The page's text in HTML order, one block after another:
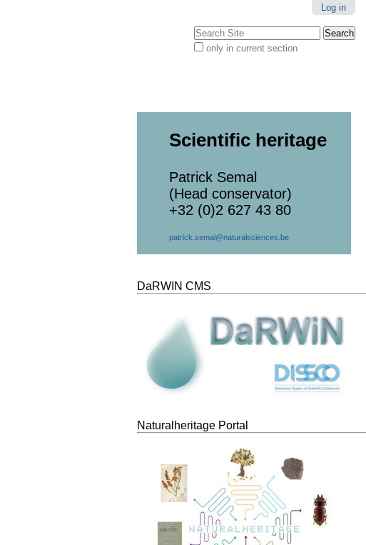
Log in
Search Site
only in current section
Scientific heritage
Patrick Semal
(Head conservator)
+32 (0)2 627 43 80
patrick.semal@naturalsciences.be
DaRWIN CMS
Naturalheritage Portal